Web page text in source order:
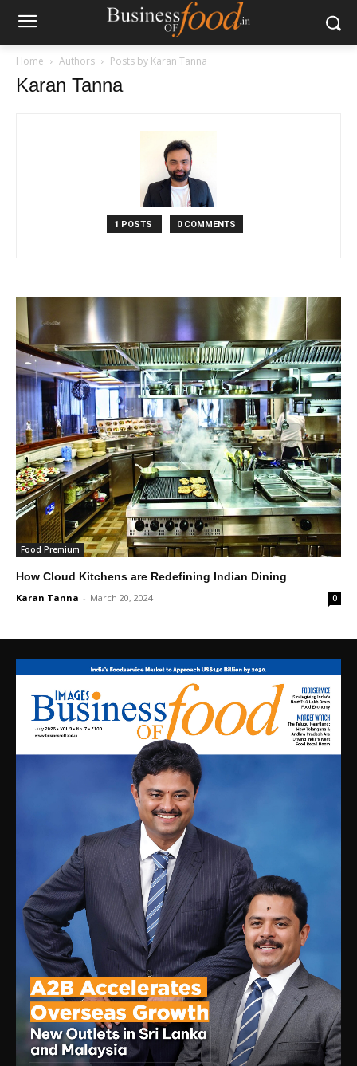
Home Authors Posts by Karan Tanna
Karan Tanna
1 POSTS 0 COMMENTS
Food Premium
How Cloud Kitchens are Redefining Indian Dining
Karan Tanna - March 20, 2024 0